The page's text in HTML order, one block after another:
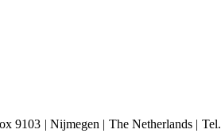
9103 | Nijmegen | The Netherlands |